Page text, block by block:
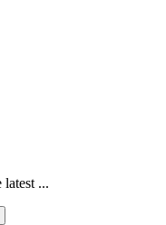
latest ...